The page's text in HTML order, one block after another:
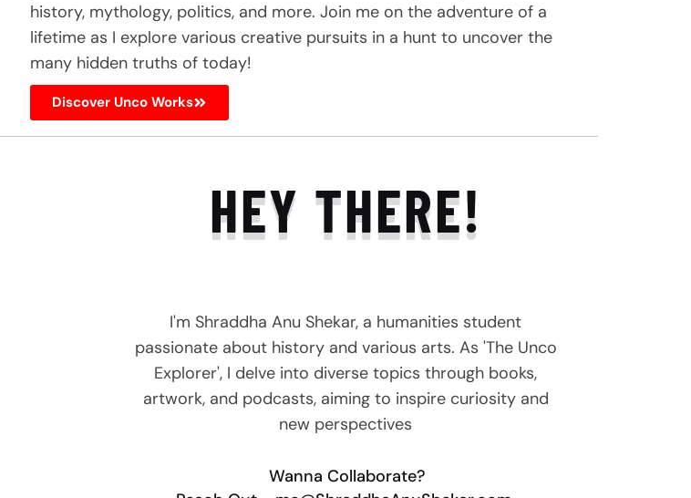
history, mythology, politics, and more. Join me on the adventure of a
lifetime as I explore various creative pursuits in a hunt to uncover the
many hidden truths of today!
Discover Unco Works
HEY THERE!
I'm Shraddha Anu Shekar, a humanities student
passionate about history and various arts. As 'The Unco
Explorer', I delve into diverse topics through books,
artwork, and podcasts, aiming to inspire curiosity and
new perspectives
Wanna Collaborate?